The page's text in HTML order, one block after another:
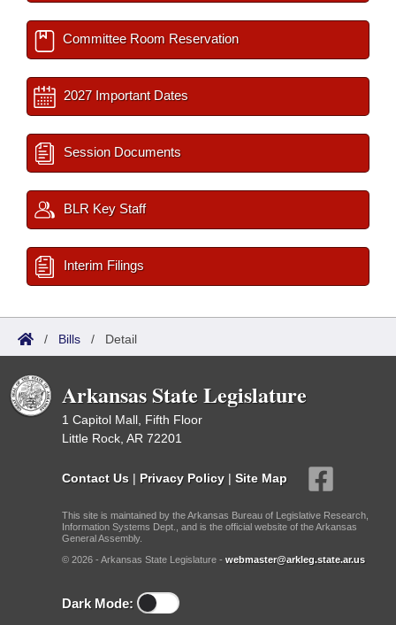
Committee Room Reservation
2027 Important Dates
Session Documents
BLR Key Staff
Interim Filings
/ Bills / Detail
Arkansas State Legislature
1 Capitol Mall, Fifth Floor
Little Rock, AR 72201
Contact Us | Privacy Policy | Site Map
This site is maintained by the Arkansas Bureau of Legislative Research,
Information Systems Dept., and is the official website of the Arkansas
General Assembly.
© 2026 - Arkansas State Legislature - webmaster@arkleg.state.ar.us
Dark Mode: